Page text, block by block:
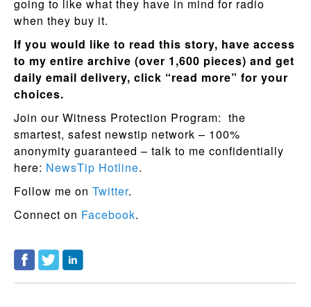
going to like what they have in mind for radio
when they buy it.
If you would like to read this story, have access
to my entire archive (over 1,600 pieces) and get
daily email delivery, click “read more” for your
choices.
Join our Witness Protection Program: the
smartest, safest newstip network – 100%
anonymity guaranteed – talk to me confidentially
here: NewsTip Hotline.
Follow me on Twitter.
Connect on Facebook.